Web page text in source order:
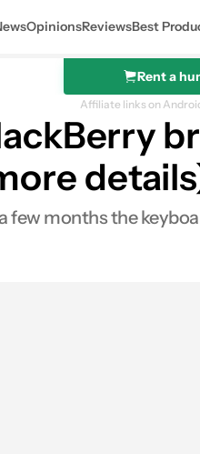
OpinionsReviewsBest
Rent a
Affiliate links on
few months the